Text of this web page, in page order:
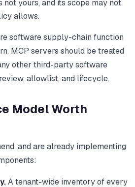
not yours, and its scope may not
allows.
software supply-chain function
MCP servers should be treated
other third-party software
allowlist, and lifecycle.
Model Worth
and are already implementing
A tenant-wide inventory of every